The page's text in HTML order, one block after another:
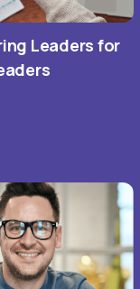
Leaders for